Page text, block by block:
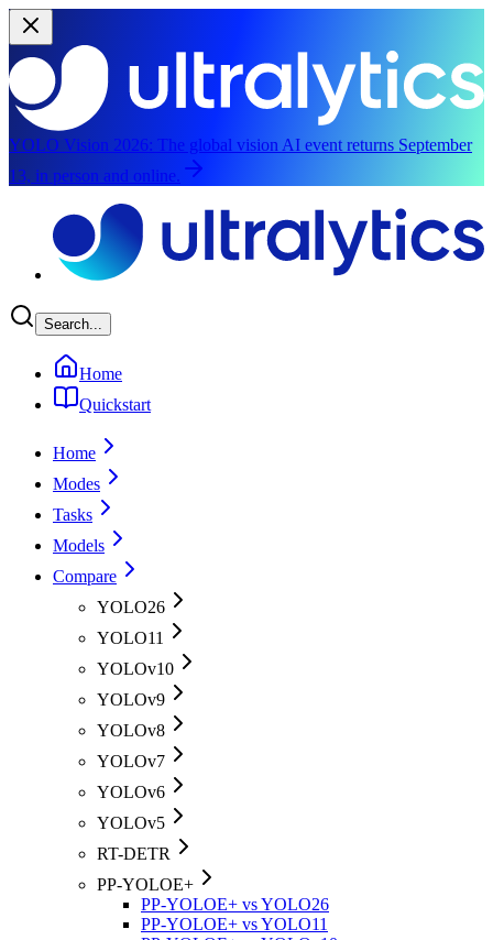
YOLO Vision 2026: The global vision AI event returns September
13, in person and online.
Search...
Home
Quickstart
Home
Modes
Tasks
Models
Compare
YOLO26
YOLO11
YOLOv10
YOLOv9
YOLOv8
YOLOv7
YOLOv6
YOLOv5
RT-DETR
PP-YOLOE+
PP-YOLOE+ vs YOLO26
PP-YOLOE+ vs YOLO11